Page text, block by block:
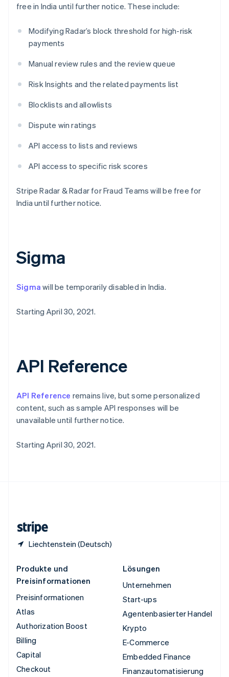
free in India until further notice. These include:
Modifying Radar’s block threshold for high-risk
payments
Manual review rules and the review queue
Risk Insights and the related payments list
Blocklists and allowlists
Dispute win ratings
API access to lists and reviews
API access to specific risk scores
Stripe Radar & Radar for Fraud Teams will be free for
India until further notice.
Sigma
Sigma will be temporarily disabled in India.
Starting April 30, 2021.
API Reference
API Reference remains live, but some personalized
content, such as sample API responses will be
unavailable until further notice.
Starting April 30, 2021.
Liechtenstein (Deutsch)
FrançaisDeutschEnglish
English 简体中文
Malta
English
Mexiko
Neuseeland
Niederlande
Norwegen
Österreich
Polen
Português English
Rumänien
DeutschFrançais
Singapur
Slowakei
Slowenien
Spanien
ไทยEnglish
Tschechische Republik
English
Vereinigte Arabische Emirate
Produkte und
Preisinformationen
Preisinformationen
Atlas
Authorization Boost
Billing
Capital
Checkout
Lösungen
Unternehmen
Start-ups
Agentenbasierter Handel
Krypto
E-Commerce
Embedded Finance
Finanzautomatisierung